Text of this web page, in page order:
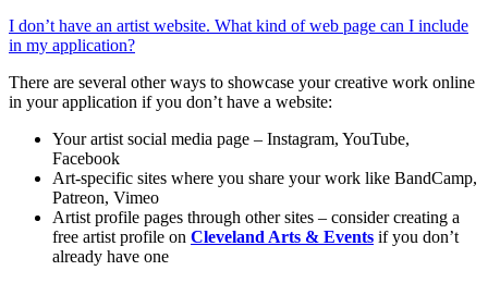
I don’t have an artist website. What kind of web page can I include
in my application?
There are several other ways to showcase your creative work online
in your application if you don’t have a website:
Your artist social media page – Instagram, YouTube,
Facebook
Art-specific sites where you share your work like BandCamp,
Patreon, Vimeo
Artist profile pages through other sites – consider creating a
free artist profile on Cleveland Arts & Events if you don’t
already have one